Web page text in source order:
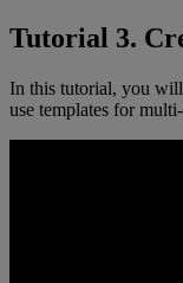
Tutorial 3.
In this tutorial, you will
use templates for multi-